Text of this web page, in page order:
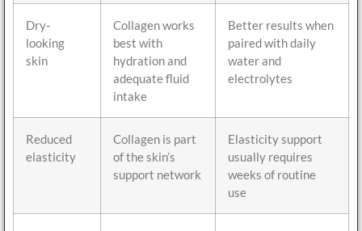
Dry-
looking
skin
Collagen works
best with
hydration and
adequate fluid
intake
Better results when
paired with daily
water and
electrolytes
Reduced
elasticity
Collagen is part
of the skin’s
support network
Elasticity support
usually requires
weeks of routine
use